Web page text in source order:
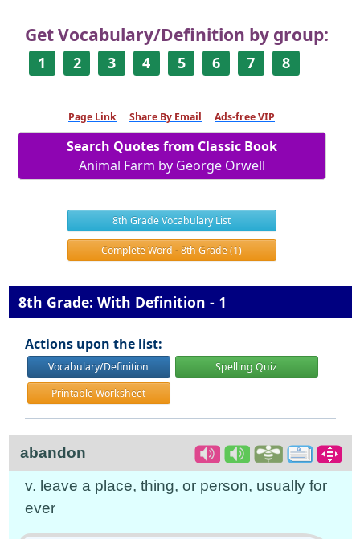
Get Vocabulary/Definition by group:
1 2 3 4 5 6 7 8
Page Link Share By Email Ads-free VIP
Search Quotes from Classic Book
Animal Farm by George Orwell
8th Grade Vocabulary List
Complete Word - 8th Grade (1)
8th Grade: With Definition - 1
Actions upon the list:
Vocabulary/Definition
Spelling Quiz
Printable Worksheet
abandon
v. leave a place, thing, or person, usually for
ever